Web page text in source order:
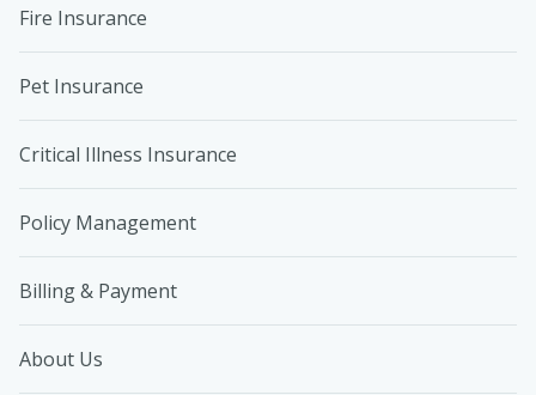
Fire Insurance
Pet Insurance
Critical Illness Insurance
Policy Management
Billing & Payment
About Us